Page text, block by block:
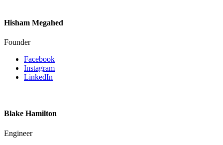
Hisham Megahed
Founder
Facebook
Instagram
LinkedIn
Blake Hamilton
Engineer